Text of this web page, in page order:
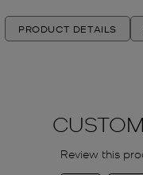
PRODUCT DETAILS